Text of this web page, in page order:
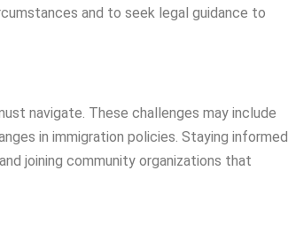
and to seek legal guidance to
navigate. These challenges may include
in immigration policies. Staying informed
joining community organizations that